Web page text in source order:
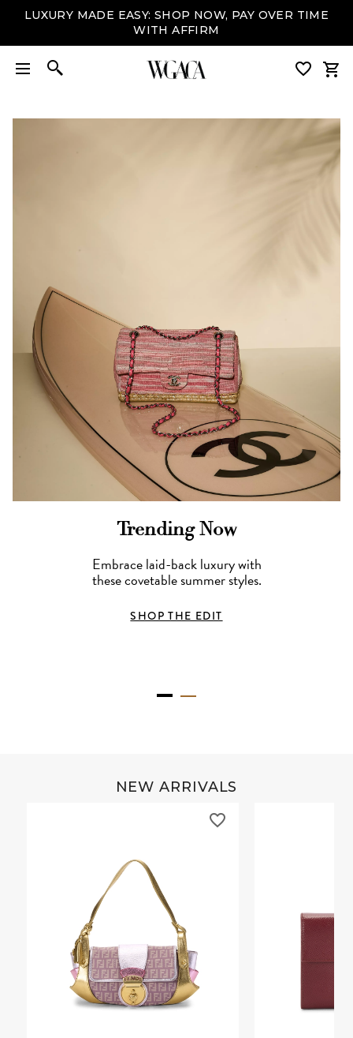
LUXURY MADE EASY: SHOP NOW, PAY OVER TIME
WITH AFFIRM
Trending Now
Embrace laid-back luxury with
these covetable summer styles.
SHOP THE EDIT
NEW ARRIVALS